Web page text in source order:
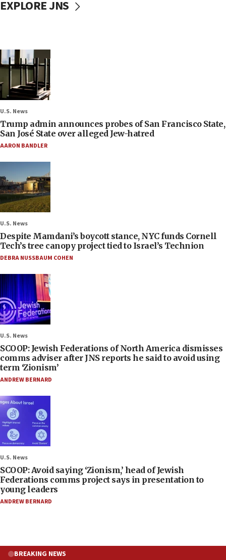
EXPLORE JNS
U.S. News
Trump admin announces probes of San Francisco State,
San José State over alleged Jew-hatred
AARON BANDLER
U.S. News
Despite Mamdani’s boycott stance, NYC funds Cornell
Tech’s tree canopy project tied to Israel’s Technion
DEBRA NUSSBAUM COHEN
U.S. News
SCOOP: Jewish Federations of North America dismisses
comms adviser after JNS reports he said to avoid using
term ‘Zionism’
ANDREW BERNARD
U.S. News
SCOOP: Avoid saying ‘Zionism,’ head of Jewish
Federations comms project says in presentation to
young leaders
ANDREW BERNARD
BREAKING NEWS